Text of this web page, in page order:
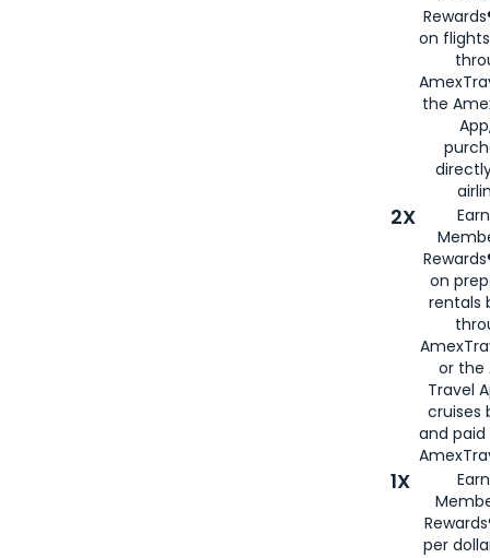
on
the
2X
on
rentals
or the
Travel
cruises
and
1X
per